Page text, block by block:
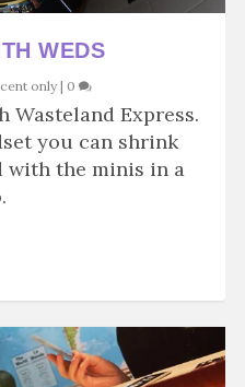
WEDS
only| 0
Wasteland Express.
you can shrink
with the minis in a